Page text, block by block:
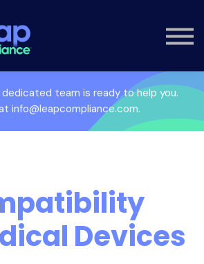
Consultancy
Hub
Sign in
dedicated team is ready to help you.
info@leapcompliance.com.
Devices